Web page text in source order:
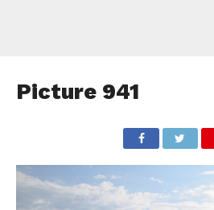
Picture 941